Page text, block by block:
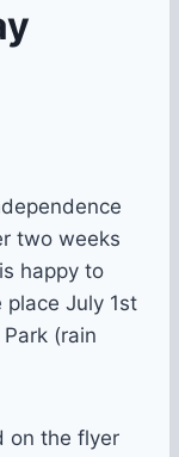
two weeks
happy to
July 1st
(rain
on the flyer